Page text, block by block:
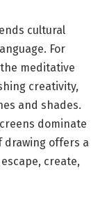
cultural
For
meditative
creativity,
and shades.
dominate
drawing offers a
create,